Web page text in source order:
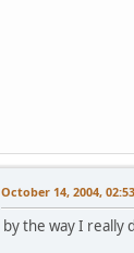
October 14, 2004,
by the way I really